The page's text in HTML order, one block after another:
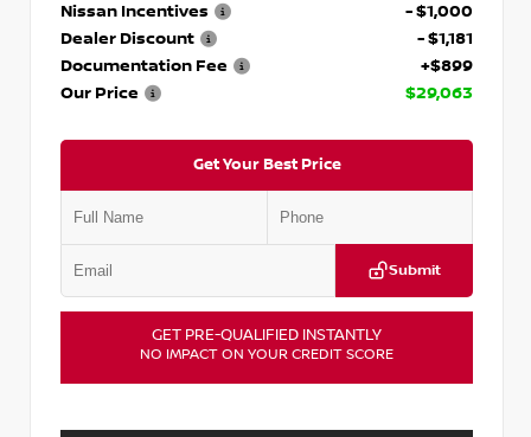
Nissan Incentives
- $1,000
Dealer Discount
- $1,181
Documentation Fee
+$899
Our Price
$29,063
Get Your Best Price
Submit
GET PRE-QUALIFIED INSTANTLY
NO IMPACT ON YOUR CREDIT SCORE